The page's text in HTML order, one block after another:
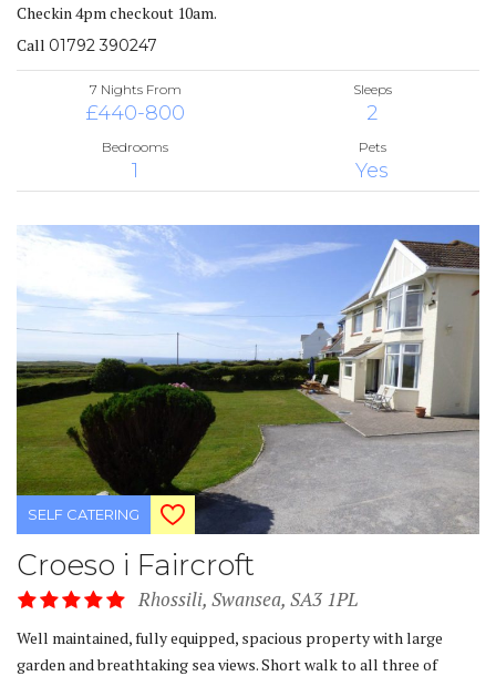
Checkin 4pm checkout 10am.
Call 01792 390247
7 Nights From
£440-800
Sleeps
2
Bedrooms
1
Pets
Yes
SELF CATERING
Croeso i Faircroft
Rhossili, Swansea, SA3 1PL
Well maintained, fully equipped, spacious property with large
garden and breathtaking sea views. Short walk to all three of